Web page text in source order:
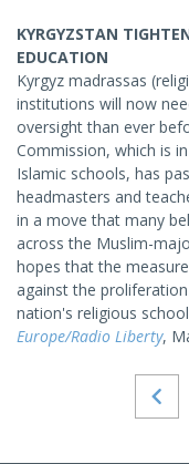
KYRGYZSTAN
EDUCATION
Kyrgyz madrassas
institutions will now
oversight than ever
Commission, which is
Islamic schools, has
headmasters and
in a move that many
across the Muslim-
hopes that the
against the
nation's religious
Europe/Radio Liberty,